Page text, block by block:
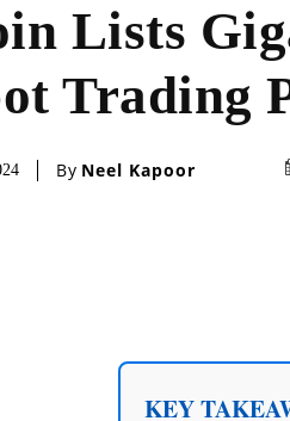
Lists
Trading
By Neel Kapoor
KEY